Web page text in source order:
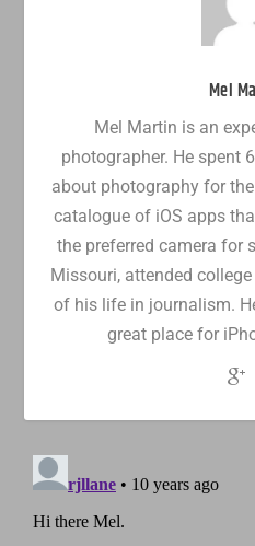
Mel
Mel Martin is an
photographer. He spent
about photography for
catalogue of iOS apps
the preferred camera for
Missouri, attended
of his life in journalism.
great place for